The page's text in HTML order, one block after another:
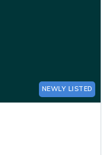
NEWLY LISTED